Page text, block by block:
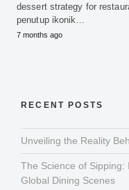
dessert strategy for
penutup ikonik…
7 months ago
RECENT POSTS
Unveiling the Reality
The Science of Sipping:
Global Dining Scenes